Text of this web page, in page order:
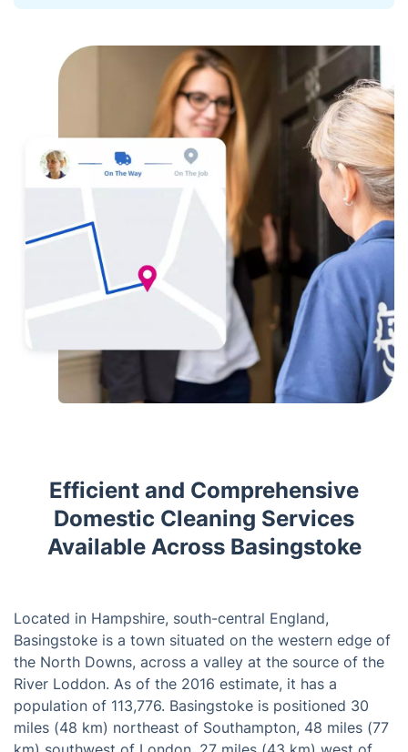
Efficient and Comprehensive
Domestic Cleaning Services
Available Across Basingstoke